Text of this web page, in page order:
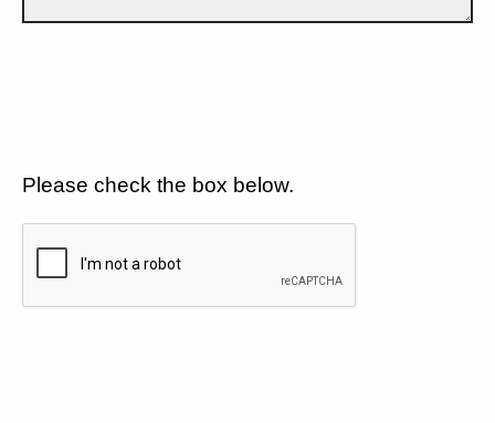
Please check the box below.